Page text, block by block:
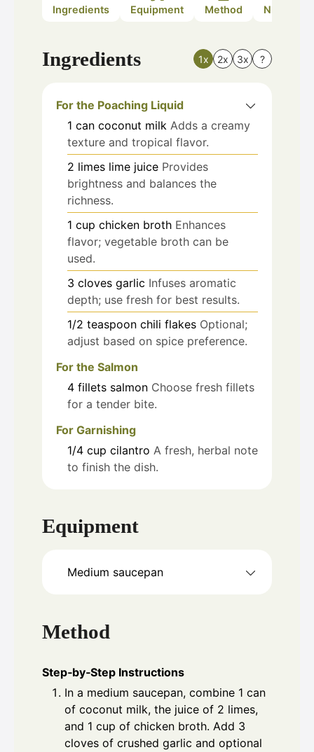
Ingredients Equipment Method Nutrition
Ingredients 1x 2x 3x ?
For the Poaching Liquid
1 can coconut milk Adds a creamy
texture and tropical flavor.
2 limes lime juice Provides
brightness and balances the
richness.
1 cup chicken broth Enhances
flavor; vegetable broth can be
used.
3 cloves garlic Infuses aromatic
depth; use fresh for best results.
1/2 teaspoon chili flakes Optional;
adjust based on spice preference.
For the Salmon
4 fillets salmon Choose fresh fillets
for a tender bite.
For Garnishing
1/4 cup cilantro A fresh, herbal note
to finish the dish.
Equipment
Medium saucepan
Method
Step‑by‑Step Instructions
In a medium saucepan, combine 1 can
of coconut milk, the juice of 2 limes,
and 1 cup of chicken broth. Add 3
cloves of crushed garlic and optional